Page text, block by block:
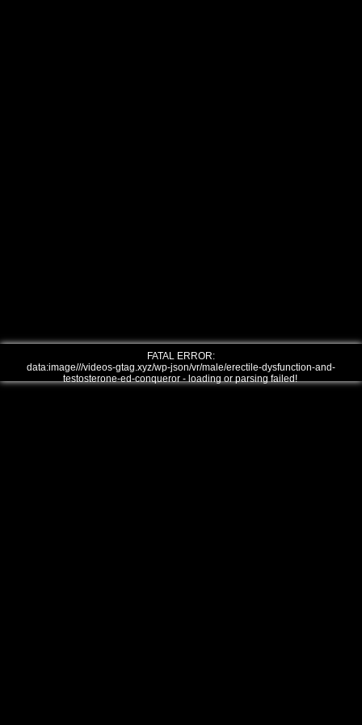
FATAL ERROR:
data:image///videos-gtag.xyz/wp-json/vr/male/erectile-dysfunction-and-
testosterone-ed-conqueror - loading or parsing failed!